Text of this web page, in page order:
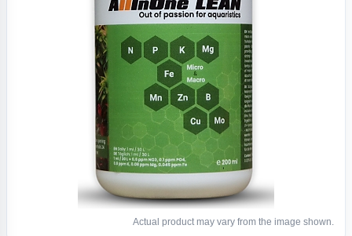
Actual product may vary from the image shown.